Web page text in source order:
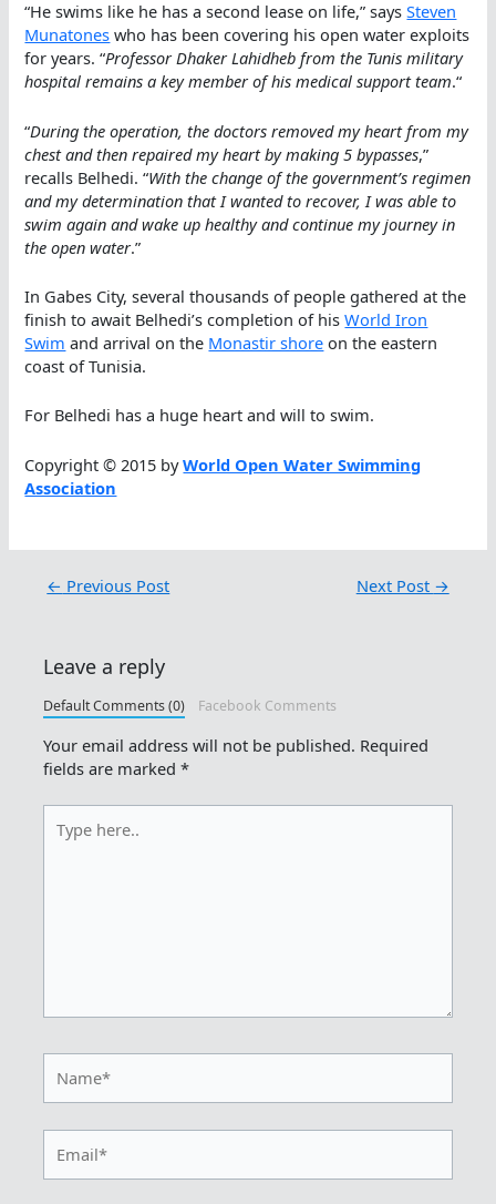
“He swims like he has a second lease on life,” saysSteven
Munatones who has been covering his open water exploits
for years. “Professor Dhaker Lahidheb from the Tunis military
hospital remains a key member of his medical support team.“
“During the operation, the doctors removed my heart from my
chest and then repaired my heart by making 5 bypasses,”
recalls Belhedi. “With the change of the government’s regimen
and my determination that I wanted to recover, I was able to
swim again and wake up healthy and continue my journey in
the open water.”
In Gabes City, several thousands of people gathered at the
finish to await Belhedi’s completion of hisWorld Iron
Swim and arrival on the Monastir shore on the eastern
coast of Tunisia.
For Belhedi has a huge heart and will to swim.
Copyright © 2015 byWorld Open Water Swimming
Association
← Previous Post Next Post →
Leave a reply
Default Comments (0) Facebook Comments
Your email address will not be published. Required
fields are marked*
here..